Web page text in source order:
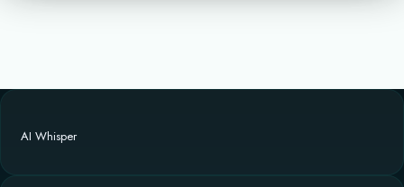
AI Whisper